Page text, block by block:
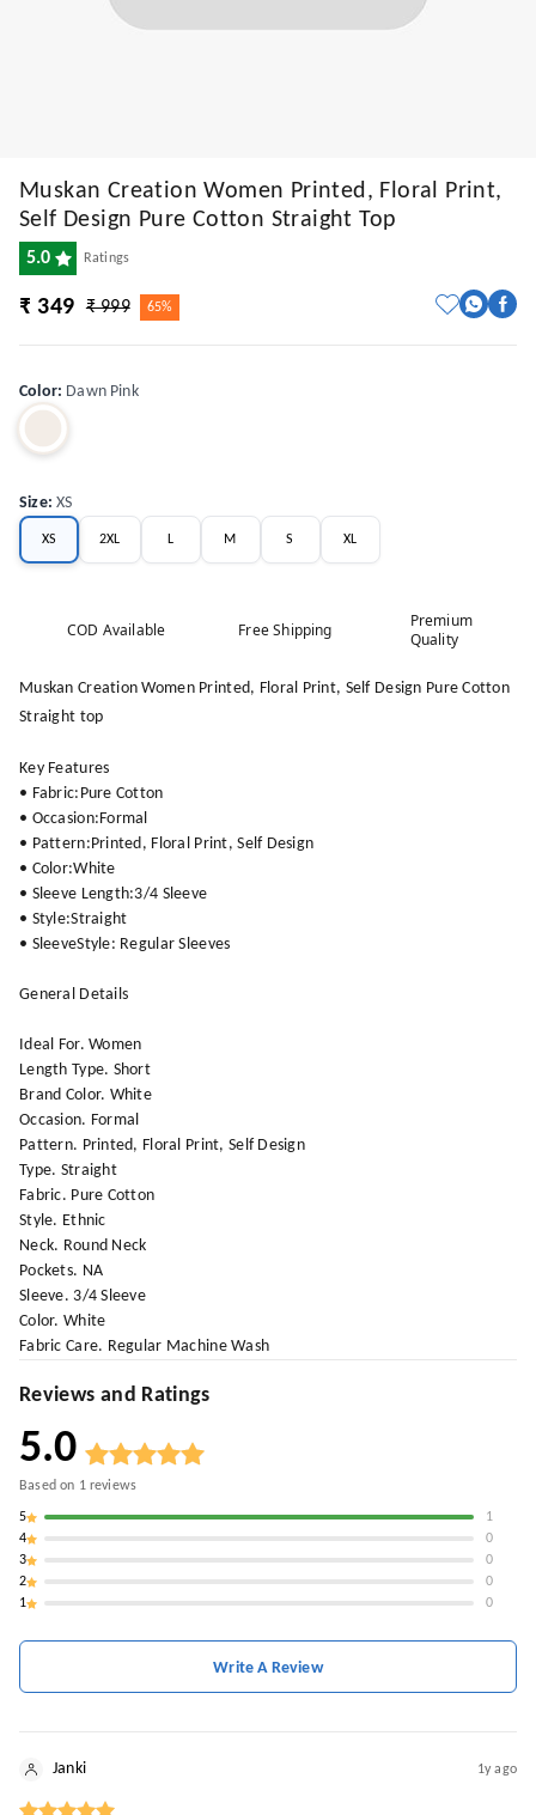
Muskan Creation Women Printed, Floral Print,
Self Design Pure Cotton Straight Top
5.0 Ratings
₹ 349 ₹ 999 65%
Color: Dawn Pink
Size:XS
XS 2XL L M S XL
COD Available Free Shipping
Premium
Quality
Muskan Creation Women Printed, Floral Print, Self Design Pure Cotton
Straight top
Key Features
• Fabric:Pure Cotton
• Occasion:Formal
• Pattern:Printed, Floral Print, Self Design
• Color:White
• Sleeve Length:3/4 Sleeve
• Style:Straight
• SleeveStyle: Regular Sleeves
General Details
Ideal For. Women
Length Type. Short
Brand Color. White
Occasion. Formal
Pattern. Printed, Floral Print, Self Design
Type. Straight
Fabric. Pure Cotton
Style. Ethnic
Neck. Round Neck
Pockets. NA
Sleeve. 3/4 Sleeve
Color. White
Fabric Care. Regular Machine Wash
Reviews and Ratings
5.0
Based on 1reviews
5
1
4
0
3
0
2
0
1
0
Write A Review
Janki 1y ago